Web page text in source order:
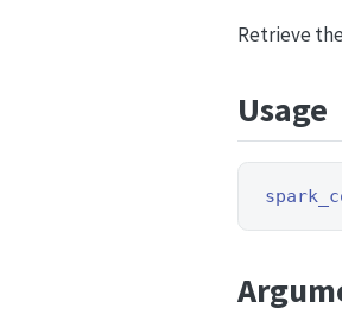
Retrieve the
Usage